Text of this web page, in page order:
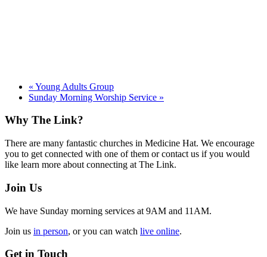
« Young Adults Group
Sunday Morning Worship Service »
Footer
Why The Link?
There are many fantastic churches in Medicine Hat. We encourage
you to get connected with one of them or contact us if you would
like learn more about connecting at The Link.
Join Us
We have Sunday morning services at 9AM and 11AM.
Join us in person, or you can watch live online.
Get in Touch